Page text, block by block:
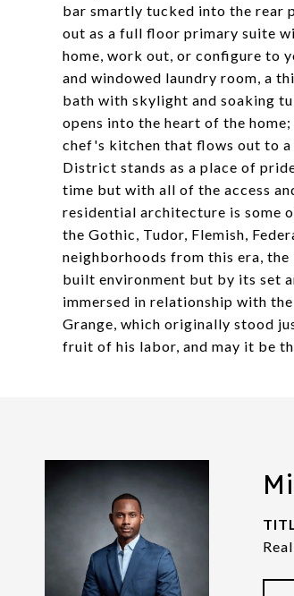
bar smartly tucked into the rear
out as a full floor primary suite
home, work out, or configure to
and windowed laundry room, a
bath with skylight and soaking
opens into the heart of the
chef's kitchen that flows out to
District stands as a place of
time but with all of the access
residential architecture is some
the Gothic, Tudor, Flemish,
neighborhoods from this era,
built environment but by its set
immersed in relationship with
Grange, which originally stood
fruit of his labor, and may it be